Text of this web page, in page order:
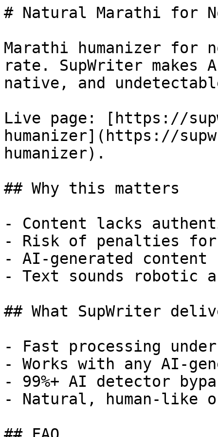
# Natural Marathi for
Marathi humanizer for
rate. SupWriter
native, and
Live page: [https://
humanizer](https://
humanizer).
## Why this matters
- Content lacks
- Risk of penalties for
- AI-generated
- Text sounds robotic
## What SupWriter
- Fast processing
- Works with any AI-
- 99%+ AI detector
- Natural, human-like